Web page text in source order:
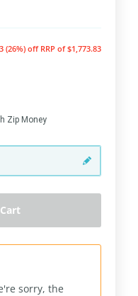
(26%) off RRP of $1,773.83
Zip Money
sorry, the